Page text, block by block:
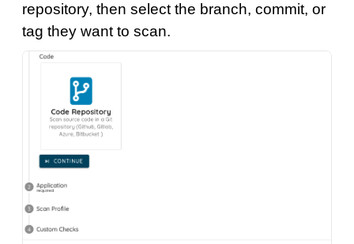
repository, then select the branch, commit, or
tag they want to scan.